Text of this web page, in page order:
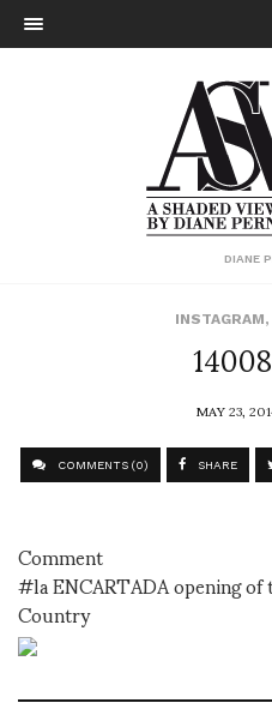
DIANE
INSTAGRAM,
MAY 23,
COMMENTS (0) SHARE
Comment
#la ENCARTADA opening
Country